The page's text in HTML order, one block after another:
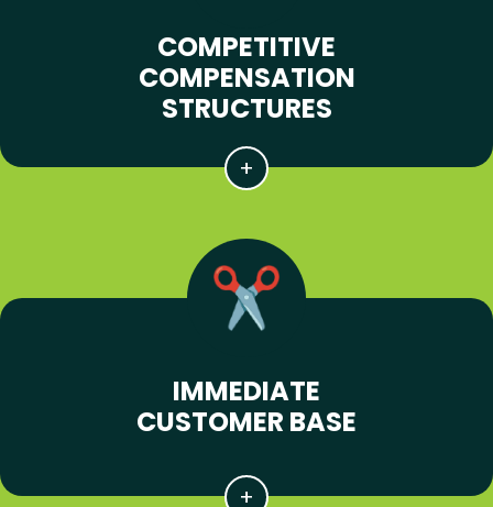
COMPETITIVE
COMPENSATION
STRUCTURES
IMMEDIATE
CUSTOMER BASE